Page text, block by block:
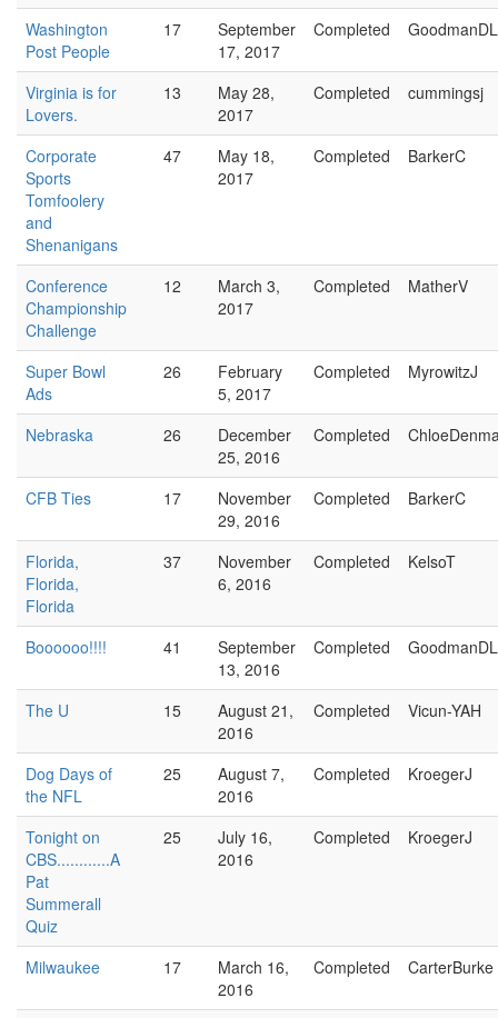
Washington
Post People
17
September
17, 2017
Completed GoodmanDL
Virginia is for
Lovers.
13
May 28,
2017
Completed cummingsj
Corporate
Sports
Tomfoolery
and
Shenanigans
47
May 18,
2017
Completed BarkerC
Conference
Championship
Challenge
12
March 3,
2017
Completed MatherV
Super Bowl
Ads
26
February
5, 2017
Completed MyrowitzJ
Nebraska 26
December
25, 2016
Completed
CFB Ties 17
November
29, 2016
Completed BarkerC
Florida,
Florida,
Florida
37
November
6, 2016
Completed KelsoT
Boooooo!!!! 41
September
13, 2016
Completed GoodmanDL
The U 15
August 21,
2016
Completed Vicun-YAH
Dog Days of
the NFL
25
August 7,
2016
Completed KroegerJ
Tonight on
CBS............A
Pat
Summerall
Quiz
25
July 16,
2016
Completed KroegerJ
Milwaukee 17
March 16,
2016
Completed CarterBurke